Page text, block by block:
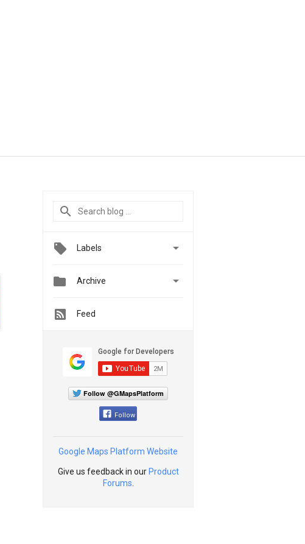
Labels 
 Archive 
Feed
Follow @GMapsPlatform
Follow
Google Maps Platform Website
Give us feedback in our Product
Forums